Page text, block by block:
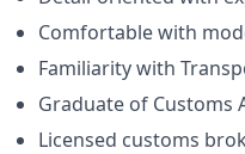
Comfortable with
Familiarity with
Graduate of
Licensed customs